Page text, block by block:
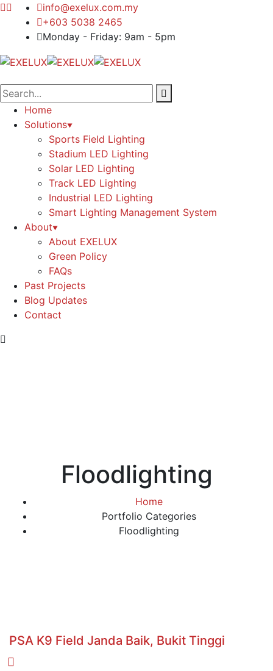
info@exelux.com.my
+603 5038 2465
Monday - Friday: 9am - 5pm
Home
Solutions
Sports Field Lighting
Stadium LED Lighting
Solar LED Lighting
Track LED Lighting
Industrial LED Lighting
Smart Lighting Management System
About
About EXELUX
Green Policy
FAQs
Past Projects
Blog Updates
Contact
Floodlighting
Home
Portfolio Categories
Floodlighting
PSA K9 Field Janda Baik, Bukit Tinggi